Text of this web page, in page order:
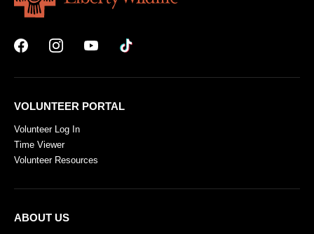
VOLUNTEER PORTAL
Volunteer Log In
Time Viewer
Volunteer Resources
ABOUT US